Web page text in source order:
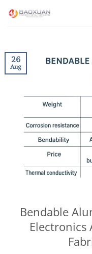
26
Aug
Bendable
Electronics